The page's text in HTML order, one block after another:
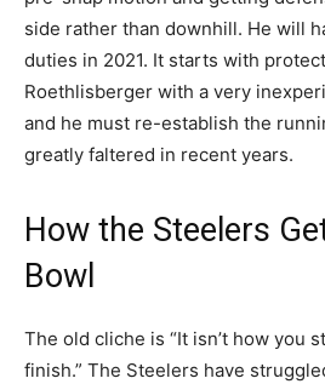
side rather than downhill. He will
duties in 2021. It starts with
Roethlisberger with a very
and he must re-establish the
greatly faltered in recent years.
How the Steelers
Bowl
The old cliche is “It isn’t how you
finish.” The Steelers have